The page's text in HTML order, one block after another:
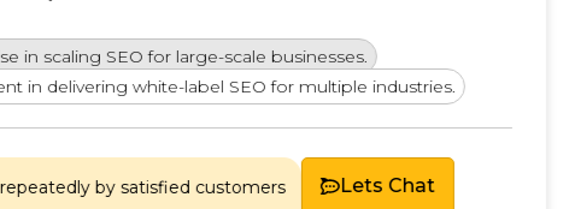
SEO for large-scale businesses.
white-label SEO for multiple industries.
by satisfied customers Lets Chat